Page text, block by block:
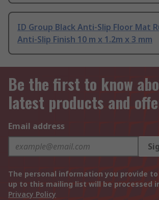
ID Group Black Anti-Slip Floor Mat
Anti-Slip Finish 10 m x 1.2m x 3 mm
Be the first to know
latest products and
Email address
The personal information you provide
up to this mailing list will be processed
Privacy Policy